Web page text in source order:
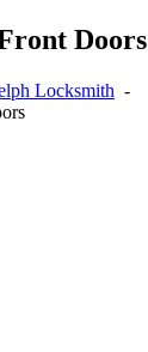
Doors
Locksmith -